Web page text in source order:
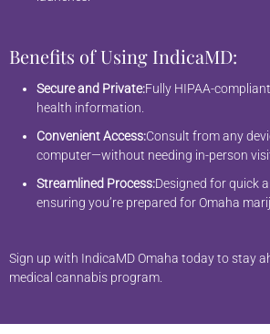
Benefits of Using IndicaMD:
Secure and Private:Fully HIPAA-
health information.
Convenient Access:Consult from any
computer—without needing in-person
Streamlined Process:Designed for quick
ensuring you’re prepared for Omaha
Sign up with IndicaMD Omaha today to stay
medical cannabis program.